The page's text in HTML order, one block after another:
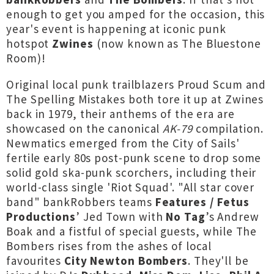
enough to get you amped for the occasion, this
year's event is happening at iconic punk
hotspot Zwines (now known as The Bluestone
Room)!
Original local punk trailblazers Proud Scum and
The Spelling Mistakes both tore it up at Zwines
back in 1979, their anthems of the era are
showcased on the canonicalAK-79compilation.
Newmatics emerged from the City of Sails'
fertile early 80s post-punk scene to drop some
solid gold ska-punk scorchers, including their
world-class single 'Riot Squad'. "All star cover
band" bankRobbers teams Features / Fetus
Productions’ Jed Town with No Tag’s Andrew
Boak and a fistful of special guests, while The
Bombers rises from the ashes of local
favourites City Newton Bombers. They'll be